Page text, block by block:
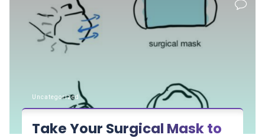
want
to
ensure
Uncategorized
Take Your Surgical Mask to